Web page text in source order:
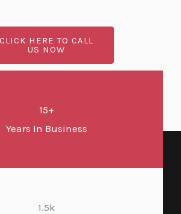
CLICK HERE TO CALL
US NOW
15+
Years In Business
1.5k